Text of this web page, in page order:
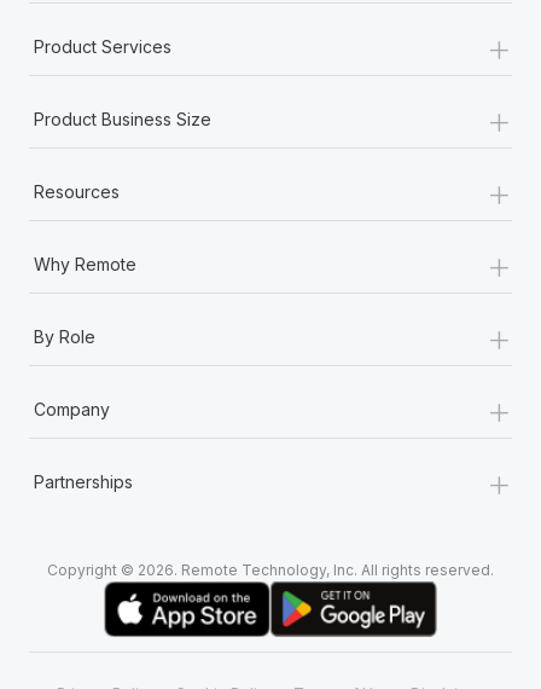
Product Services +
Product Business Size +
Resources +
Why Remote +
By Role +
Company +
Partnerships +
Copyright © 2026. Remote Technology, Inc. All rights reserved.